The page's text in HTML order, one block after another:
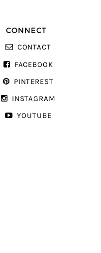
CONNECT
CONTACT
FACEBOOK
PINTEREST
INSTAGRAM
YOUTUBE